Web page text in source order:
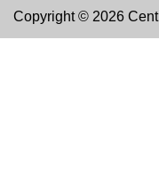
Copyright © 2026